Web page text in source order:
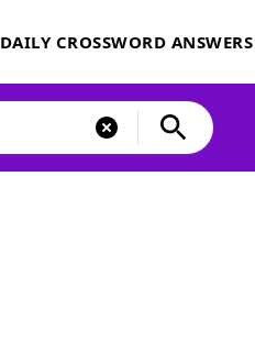
DAILY CROSSWORD ANSWERS